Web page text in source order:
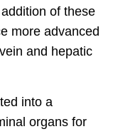
of these
more advanced
and hepatic
into a
organs for